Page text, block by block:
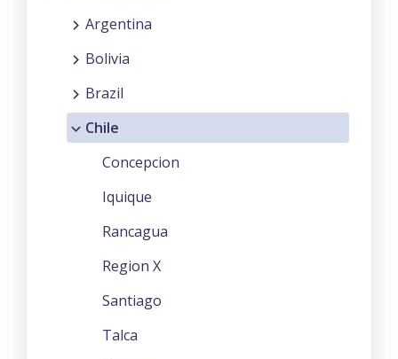
Argentina
Bolivia
Brazil
Chile
Concepcion
Iquique
Rancagua
Region X
Santiago
Talca